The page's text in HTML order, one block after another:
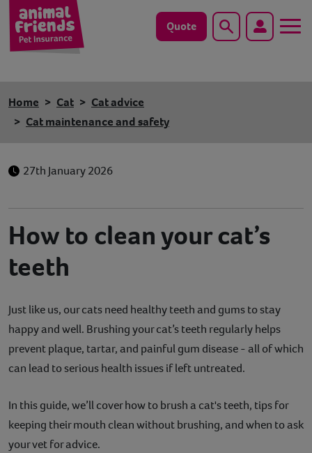
Quote Search
Cat
Pet tools & resources
Existing customers
Contact
Help
Home Cat
Cat advice
Cat maintenance and safety
27th January 2026
How to clean your cat’s
teeth
Just like us, our cats need healthy teeth and gums to stay
happy and well. Brushing your cat’s teeth regularly helps
prevent plaque, tartar, and painful gum disease - all of which
can lead to serious health issues if left untreated.
In this guide, we’ll cover how to brush a cat's teeth, tips for
keeping their mouth clean without brushing, and when to ask
your vet for advice.